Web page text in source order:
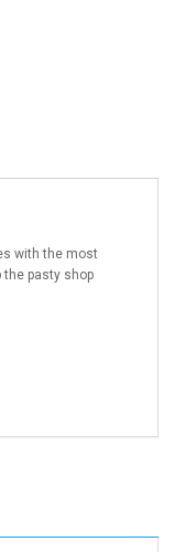
with the most
the pasty shop